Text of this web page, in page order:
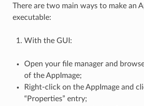
There are two main ways to make an
executable:
With the GUI:
Open your file manager and
of the AppImage;
Right-click on the AppImage and
“Properties” entry;